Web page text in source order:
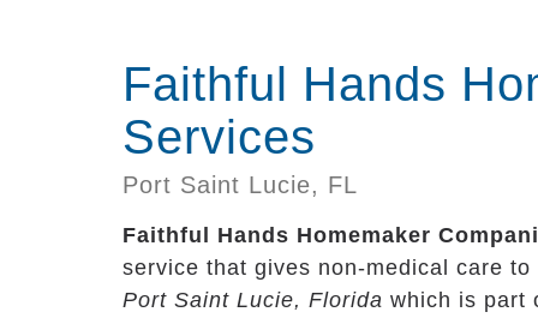
Faithful Hands
Services
Port Saint Lucie, FL
Faithful Hands Homemaker
service that gives non-medical care
Port Saint Lucie, Florida which is part